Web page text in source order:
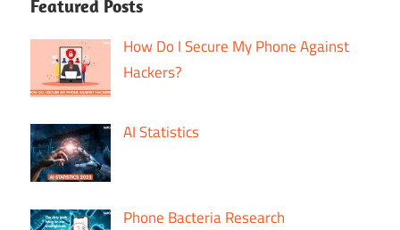
Featured Posts
How Do I Secure My Phone Against
Hackers?
AI Statistics
Phone Bacteria Research